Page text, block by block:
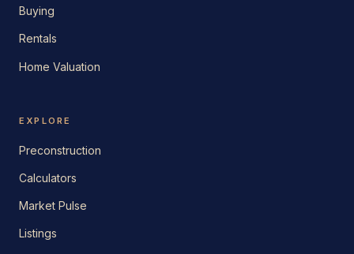
Buying
Rentals
Home Valuation
EXPLORE
Preconstruction
Calculators
Market Pulse
Listings